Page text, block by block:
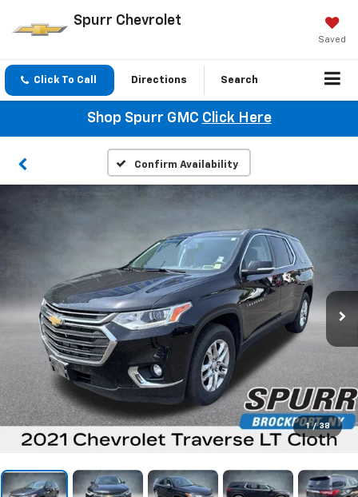
Spurr Chevrolet
Saved
Click To Call Directions Search
Shop Spurr GMC Click Here
Confirm Availability
1 / 38